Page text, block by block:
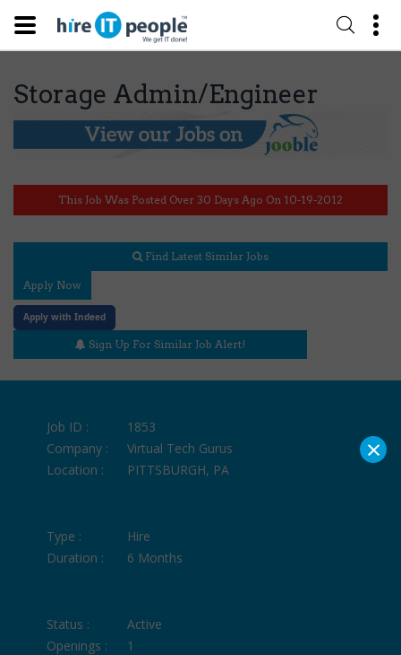
Storage Admin/Engineer
This Job Was Posted Over 30 Days Ago On 10-19-2012
Find Latest Similar Jobs
Apply Now
Apply with Indeed
Sign Up For Similar Job Alert!
Job ID :
1853
Company :
Virtual Tech Gurus
Location :
PITTSBURGH, PA
Type :
Hire
Duration :
6 Months
Status :
Active
Openings :
1
×